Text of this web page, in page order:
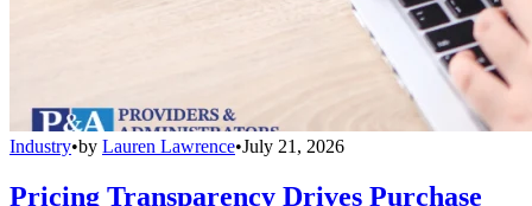
Industry•by Lauren Lawrence•July 21, 2026
Pricing Transparency Drives Purchase